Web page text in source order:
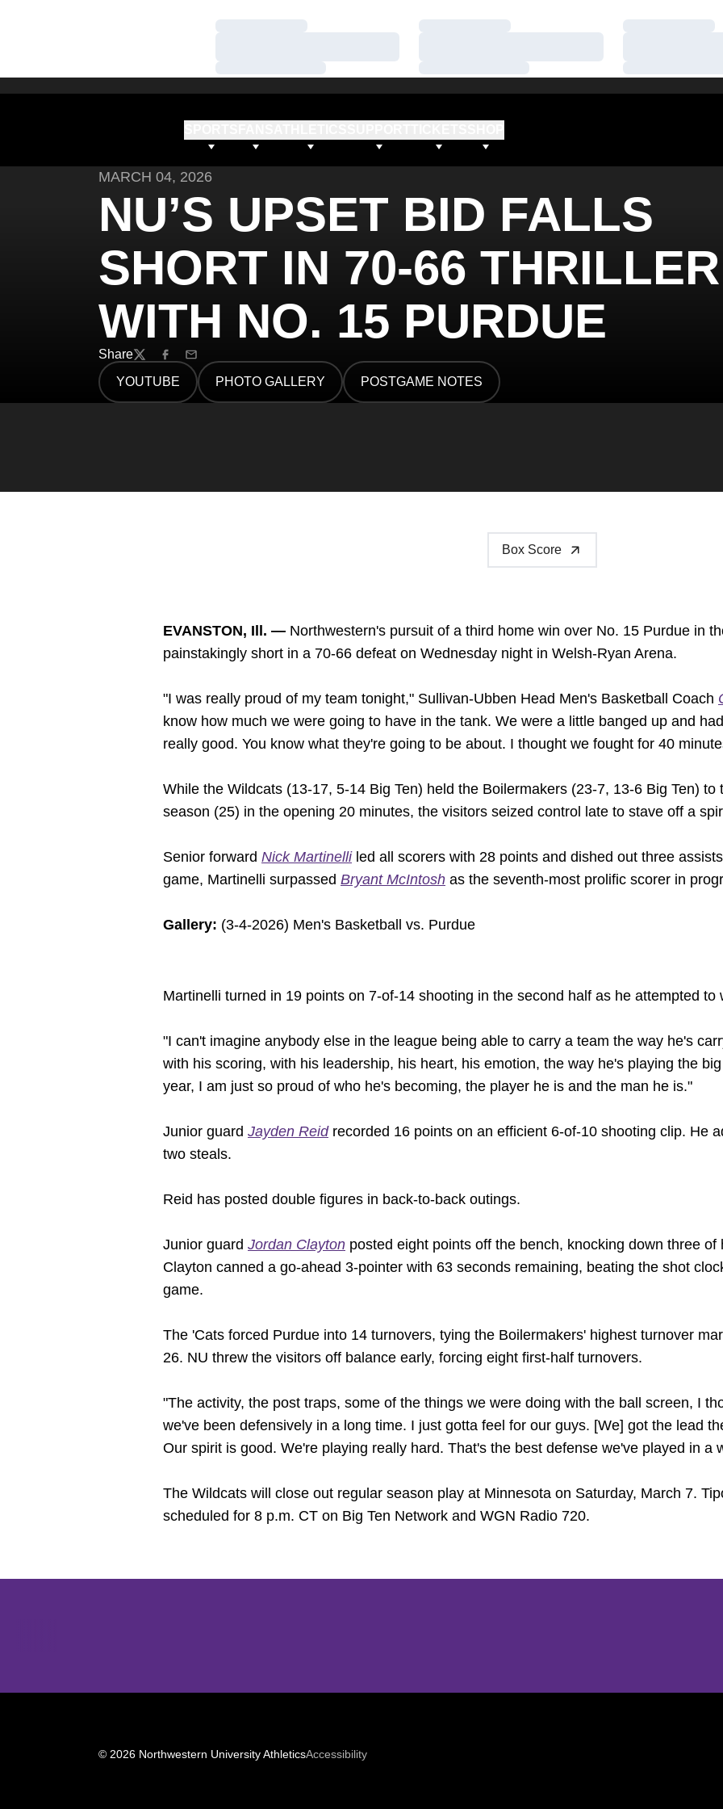
MARCH 04, 2026
NU’S UPSET BID FALLS
SHORT IN 70-66 THRILLER
WITH NO. 15 PURDUE
Share
TwitterFacebook
Email
YOUTUBE
OPENS IN A NEW WINDOW
PHOTO GALLERY
OPENS IN A NEW WINDOW
POSTGAME NOTES
OPENS IN A NEW WINDOW
Box Score
EVANSTON, Ill. — Northwestern's pursuit of a third home win over No. 15 Purdue in
painstakingly short in a 70-66 defeat on Wednesday night in Welsh-Ryan Arena.
"I was really proud of my team tonight," Sullivan-Ubben Head Men's Basketball Coach
know how much we were going to have in the tank. We were a little banged up and
really good. You know what they're going to be about. I thought we fought for 40
While the Wildcats (13-17, 5-14 Big Ten) held the Boilermakers (23-7, 13-6 Big Ten)
season (25) in the opening 20 minutes, the visitors seized control late to stave off a
Senior forward Nick Martinelliled all scorers with 28 points and dished out three
game, Martinelli surpassed Bryant McIntosh as the seventh-most prolific scorer in
Gallery: (3-4-2026) Men's Basketball vs. Purdue
Martinelli turned in 19 points on 7-of-14 shooting in the second half as he attempted to
"I can't imagine anybody else in the league being able to carry a team the way he's
with his scoring, with his leadership, his heart, his emotion, the way he's playing the
year, I am just so proud of who he's becoming, the player he is and the man he is."
Junior guard Jayden Reidrecorded 16 points on an efficient 6-of-10 shooting clip. He
two steals.
Reid has posted double figures in back-to-back outings.
Junior guard Jordan Clayton posted eight points off the bench, knocking down three
Clayton canned a go-ahead 3-pointer with 63 seconds remaining, beating the shot
game.
The 'Cats forced Purdue into 14 turnovers, tying the Boilermakers' highest turnover
26. NU threw the visitors off balance early, forcing eight first-half turnovers.
"The activity, the post traps, some of the things we were doing with the ball screen, I
we've been defensively in a long time. I just gotta feel for our guys. [We] got the lead
Our spirit is good. We're playing really hard. That's the best defense we've played in a
The Wildcats will close out regular season play at Minnesota on Saturday, March 7.
scheduled for 8 p.m. CT on Big Ten Network and WGN Radio 720.
© 2026 Northwestern University AthleticsAccessibilityOpens in a new window